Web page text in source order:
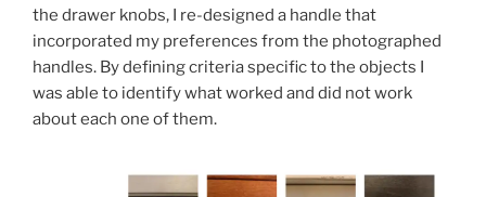
the drawer knobs, I re-designed a handle that
incorporated my preferences from the photographed
handles. By defining criteria specific to the objects I
was able to identify what worked and did not work
about each one of them.